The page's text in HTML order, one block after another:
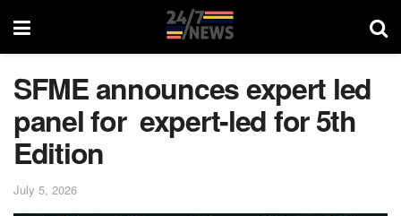
SFME announces expert led
panel for expert-led for 5th
Edition
July 5, 2026